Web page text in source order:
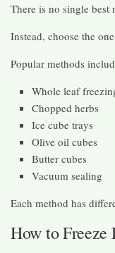
There is no single best
Instead, choose the
Popular methods
Whole leaf
Chopped herbs
Ice cube trays
Olive oil cubes
Butter cubes
Vacuum sealing
Each method has
How to Freeze